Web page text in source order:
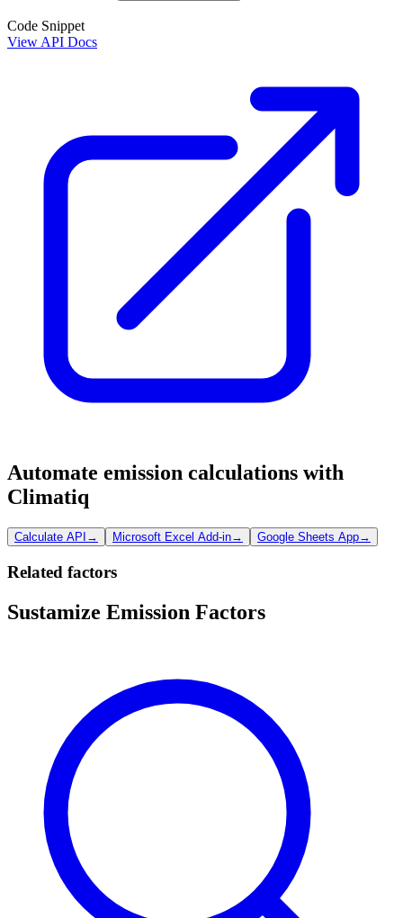
Code Snippet
View API Docs
Automate emission calculations with
Climatiq
Calculate API → Microsoft Excel Add-in→ Google Sheets App→
Related factors
Sustamize Emission Factors